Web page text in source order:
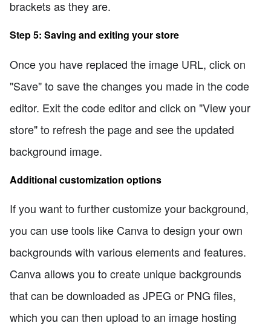
brackets as they are.
Step 5: Saving and exiting your store
Once you have replaced the image URL, click on
"Save" to save the changes you made in the code
editor. Exit the code editor and click on "View your
store" to refresh the page and see the updated
background image.
Additional customization options
If you want to further customize your background,
you can use tools like Canva to design your own
backgrounds with various elements and features.
Canva allows you to create unique backgrounds
that can be downloaded as JPEG or PNG files,
which you can then upload to an image hosting